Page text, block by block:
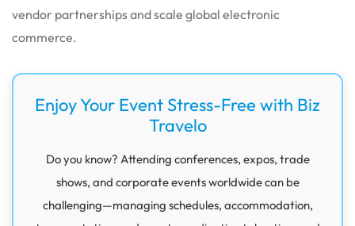
vendor partnerships and scale global electronic
commerce.
Enjoy Your Event Stress-Free with Biz
Travelo
Do you know? Attending conferences, expos, trade
shows, and corporate events worldwide can be
challenging—managing schedules, accommodation,